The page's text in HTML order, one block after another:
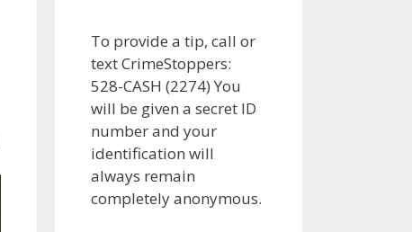
To provide a tip, call or
text CrimeStoppers:
528-CASH (2274) You
will be given a secret ID
number and your
identification will
always remain
completely anonymous.